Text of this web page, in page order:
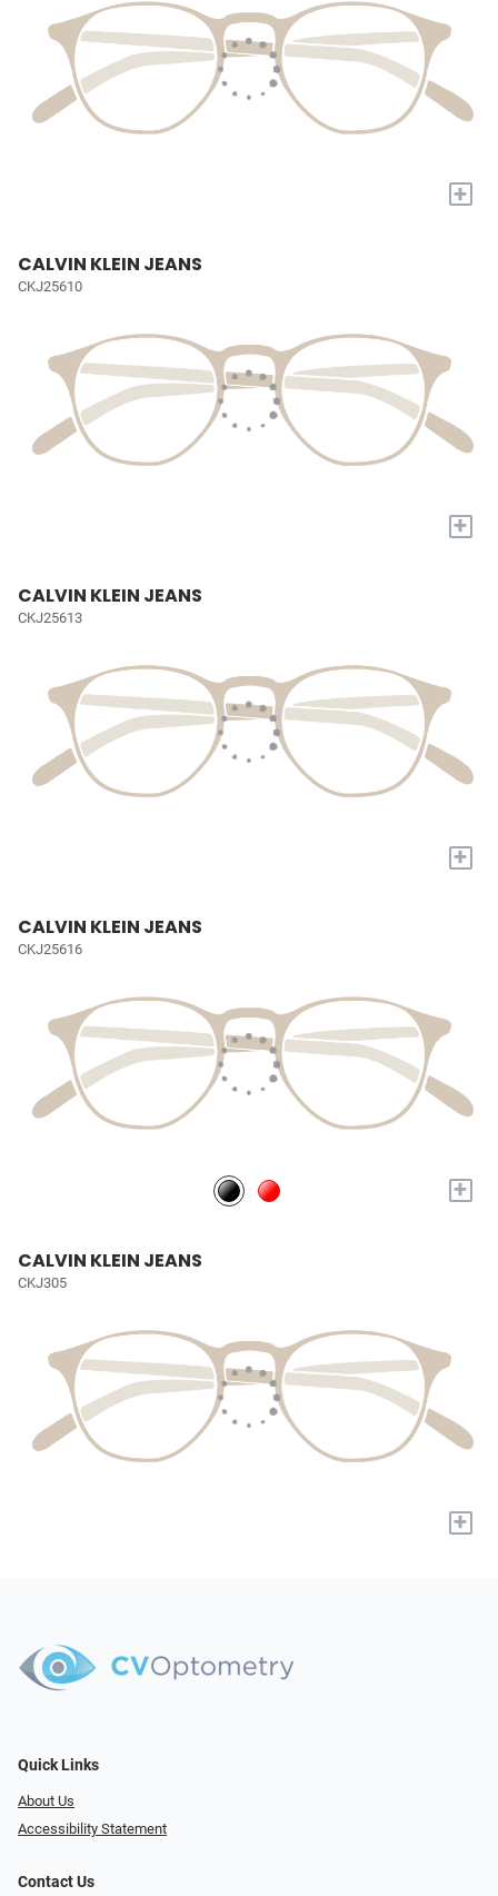
+
CALVIN KLEIN JEANS
CKJ25610
+
CALVIN KLEIN JEANS
CKJ25613
+
CALVIN KLEIN JEANS
CKJ25616
+
CALVIN KLEIN JEANS
CKJ305
+
Quick Links
About Us
Accessibility Statement
Contact Us